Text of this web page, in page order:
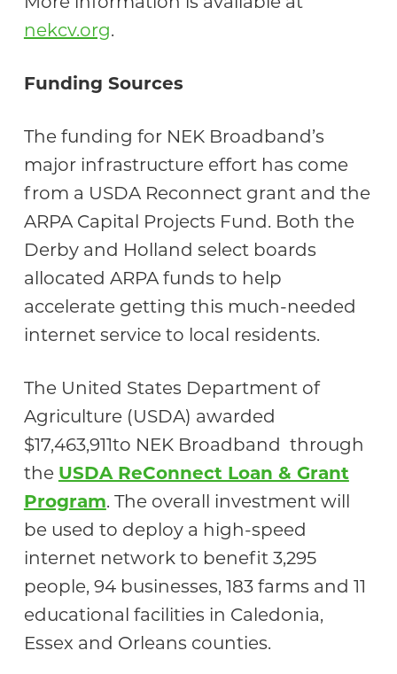
nekcv.org.
Funding Sources
The funding for NEK Broadband’s
major infrastructure effort has come
from a USDA Reconnect grant and the
ARPA Capital Projects Fund. Both the
Derby and Holland select boards
allocated ARPA funds to help
accelerate getting this much-needed
internet service to local residents.
The United States Department of
Agriculture (USDA) awarded
$17,463,911to NEK Broadband through
the USDA ReConnect Loan & Grant
Program. The overall investment will
be used to deploy a high-speed
internet network to benefit 3,295
people, 94 businesses, 183 farms and 11
educational facilities in Caledonia,
Essex and Orleans counties.